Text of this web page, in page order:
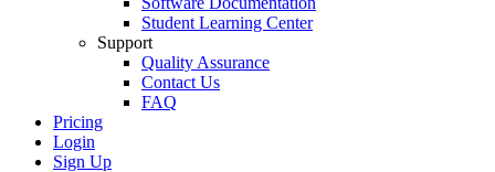
Student Learning Center
Support
Quality Assurance
Contact Us
FAQ
Pricing
Login
Sign Up